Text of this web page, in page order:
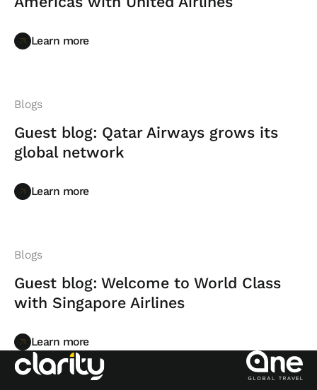
Learn more
Learn more
Blogs
Guest blog: Qatar Airways grows its
global network
Learn more
Learn more
Blogs
Guest blog: Welcome to World Class
with Singapore Airlines
Learn more
Learn more